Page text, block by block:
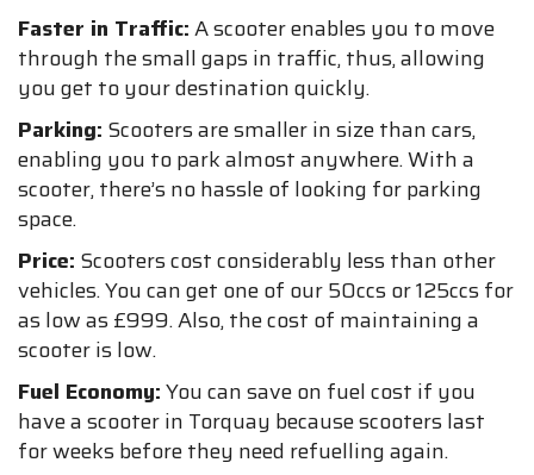
Faster in Traffic:A scooter enables you to move
through the small gaps in traffic, thus, allowing
you get to your destination quickly.
Parking: Scooters are smaller in size than cars,
enabling you to park almost anywhere. With a
scooter, there’s no hassle of looking for parking
space.
Price: Scooters cost considerably less than other
vehicles. You can get one of our 50ccs or 125ccs for
as low as £999. Also, the cost of maintaining a
scooter is low.
Fuel Economy:You can save on fuel cost if you
have a scooter in Torquay because scooters last
for weeks before they need refuelling again.